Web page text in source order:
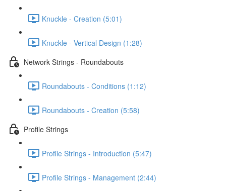
Knuckle - Creation (5:01)
Knuckle - Vertical Design (1:28)
Network Strings - Roundabouts
Roundabouts - Conditions (1:12)
Roundabouts - Creation (5:58)
Profile Strings
Profile Strings - Introduction (5:47)
Profile Strings - Management (2:44)